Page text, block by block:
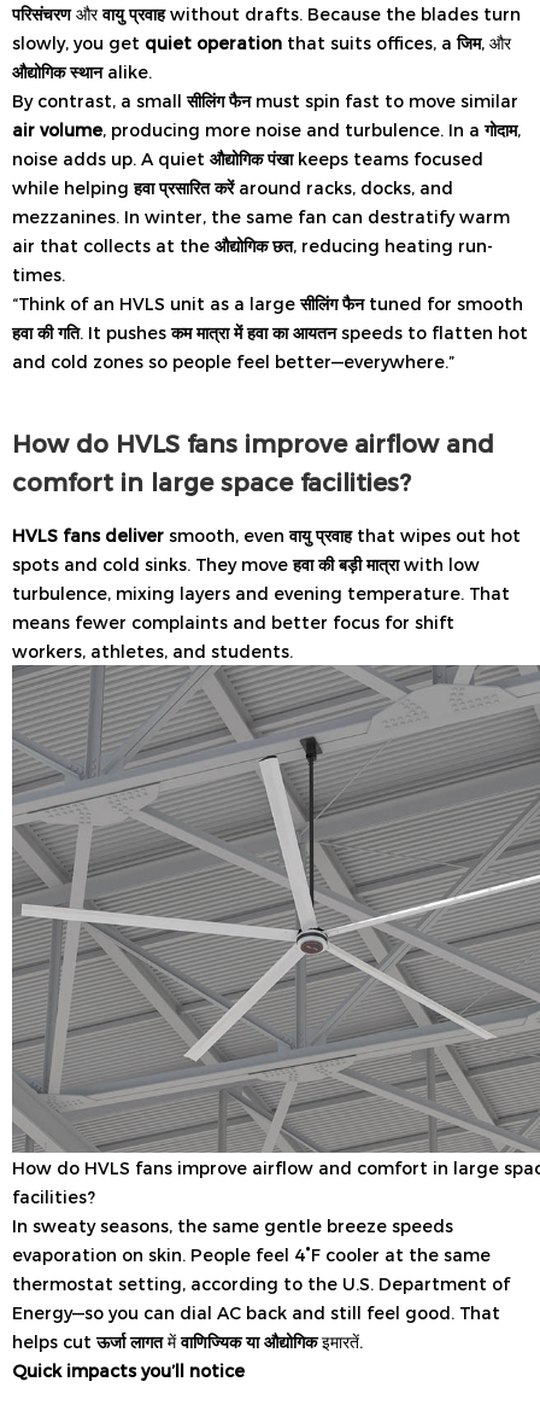
परिसंचरणऔरवायु प्रवाहwithout drafts. Because the blades turn
slowly, you get quiet operation that suits offices, aजिम, और
औद्योगिक स्थानalike.
By contrast, a smallसीलिंग फैनmust spin fast to move similar
air volume, producing more noise and turbulence. In aगोदाम,
noise adds up. A quiet औद्योगिक पंखाkeeps teams focused
while helpingहवा प्रसारित करेंaround racks, docks, and
mezzanines. In winter, the same fan can destratify warm
air that collects at the औद्योगिक छत, reducing heating run-
times.
“Think of an HVLS unit as a largeसीलिंग फैनtuned for smooth
हवा की गति. It pushesकम मात्रा में हवा का आयतनspeeds to flatten hot
and cold zones so people feel better—everywhere.”
How do HVLS fans improve airflow and
comfort in large space facilities?
HVLS fans deliver smooth, evenवायु प्रवाहthat wipes out hot
spots and cold sinks. They moveहवा की बड़ी मात्राwith low
turbulence, mixing layers and evening temperature. That
means fewer complaints and better focus for shift
workers, athletes, and students.
How do HVLS fans improve airflow and comfort in large
facilities?
In sweaty seasons, the same gentle breeze speeds
evaporation on skin. People feel 4°F cooler at the same
thermostat setting, according to the U.S. Department of
Energy—so you can dial AC back and still feel good. That
helps cutऊर्जा लागतमेंवाणिज्यिक या औद्योगिकइमारतें.
Quick impacts you’ll notice